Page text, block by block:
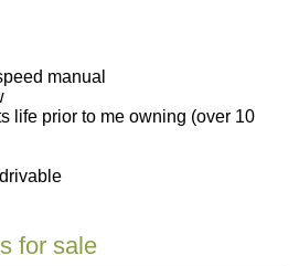
manual
life prior to me owning (over 10
for sale